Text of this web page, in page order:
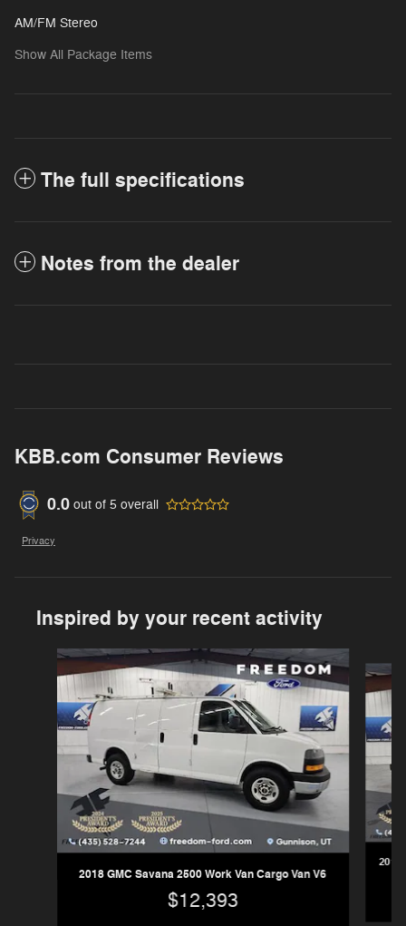
AM/FM Stereo
Show All Package Items
The full specifications
Notes from the dealer
KBB.com Consumer Reviews
0.0 out of 5 overall
Privacy
Inspired by your recent activity
Slide 1 of 2
2018 GMC Savana 2500 Work Van Cargo Van V6
$12,393
2017